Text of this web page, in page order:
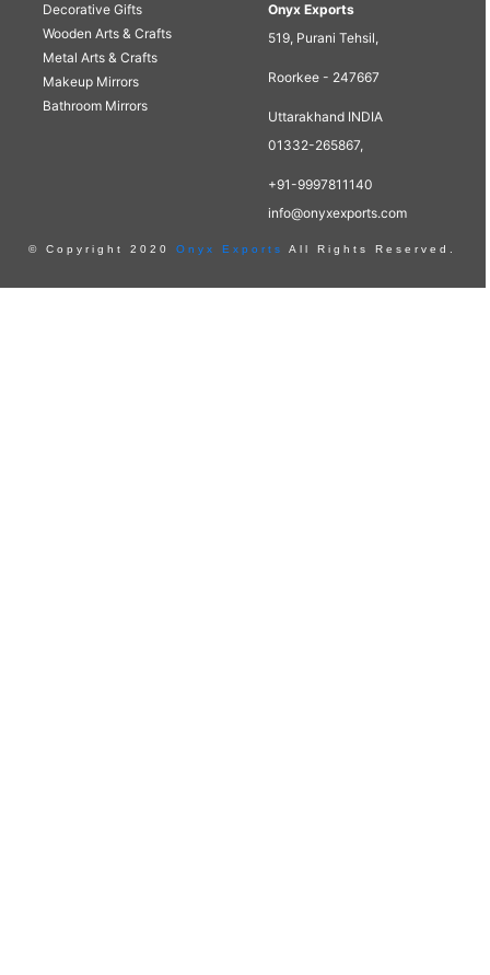
Decorative Gifts
Wooden Arts & Crafts
Metal Arts & Crafts
Makeup Mirrors
Bathroom Mirrors
Onyx Exports
519, Purani Tehsil,
Roorkee - 247667
Uttarakhand INDIA
01332-265867,
+91-9997811140
info@onyxexports.com
© Copyright 2020 Onyx Exports All Rights Reserved.